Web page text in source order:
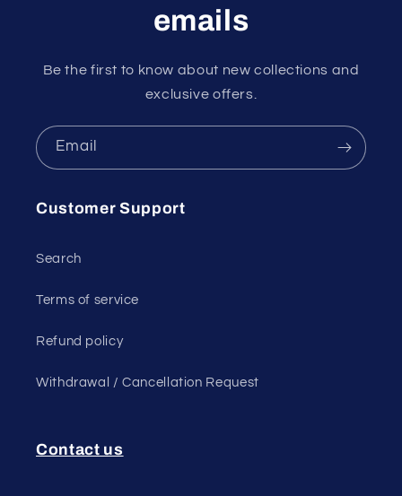
emails
Be the first to know about new collections and
exclusive offers.
Email
Customer Support
Search
Terms of service
Refund policy
Withdrawal / Cancellation Request
Contact us